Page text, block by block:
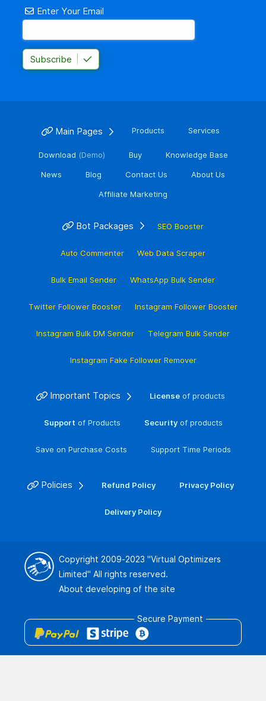
Enter Your Email
Subscribe
Main Pages Products Services
Download (Demo) Buy Knowledge Base
News Blog Contact Us About Us
Affiliate Marketing
Bot Packages SEO Booster
Auto Commenter Web Data Scraper
Bulk Email Sender WhatsApp Bulk Sender
Twitter Follower Booster Instagram Follower Booster
Instagram Bulk DM Sender Telegram Bulk Sender
Instagram Fake Follower Remover
Important Topics Licenseof products
Support of Products Securityof products
Save on Purchase Costs Support Time Periods
Policies Refund Policy Privacy Policy
Delivery Policy
Copyright 2009-2023 "Virtual Optimizers
Limited" All rights reserved.
About developing of the site
Secure Payment